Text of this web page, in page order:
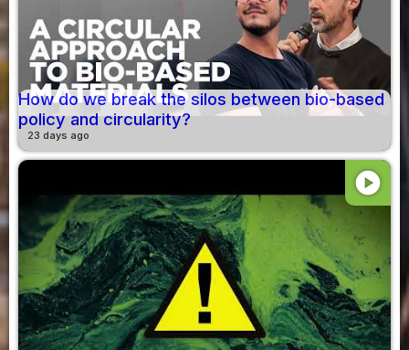
How do we break the silos between bio-based
policy and circularity?
23 days ago
play_circle